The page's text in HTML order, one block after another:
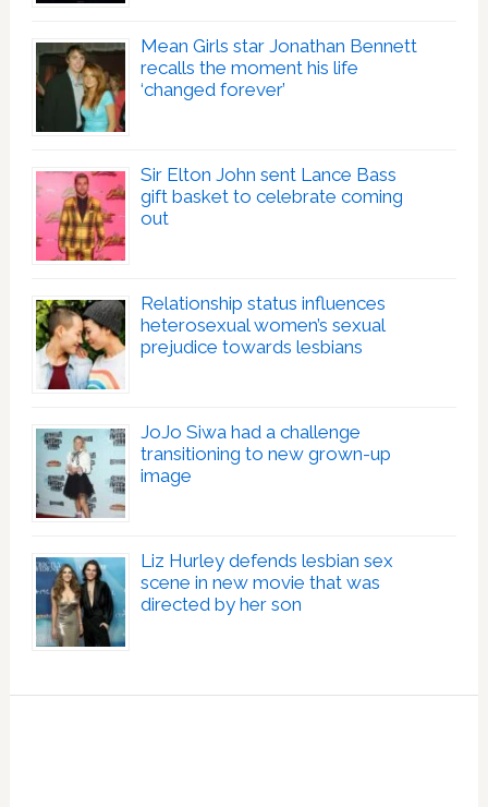
Mean Girls star Jonathan Bennett
recalls the moment his life
‘changed forever’
Sir Elton John sent Lance Bass
gift basket to celebrate coming
out
Relationship status influences
heterosexual women’s sexual
prejudice towards lesbians
JoJo Siwa had a challenge
transitioning to new grown-up
image
Liz Hurley defends lesbian sex
scene in new movie that was
directed by her son